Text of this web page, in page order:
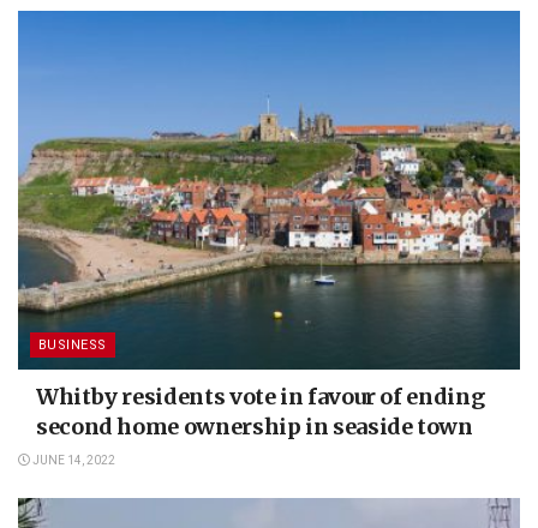
BUSINESS
Whitby residents vote in favour of ending
second home ownership in seaside town
JUNE 14, 2022